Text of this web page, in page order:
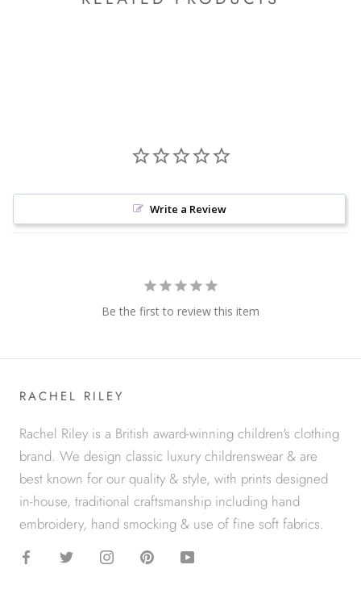
Write a Review
Be the first to review this item
RACHEL RILEY
Rachel Riley is a British award-winning children's clothing
brand. We design classic luxury childrenswear & are
best known for our quality & style, with prints designed
in-house, traditional craftsmanship including hand
embroidery, hand smocking & use of fine soft fabrics.